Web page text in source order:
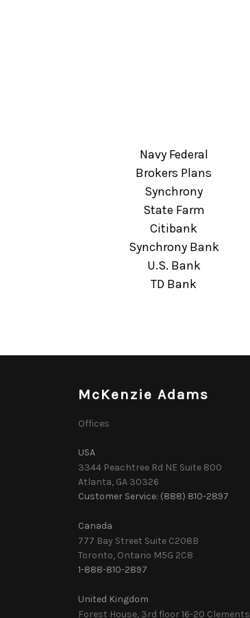
Navy Federal
Brokers Plans
Synchrony
State Farm
Citibank
Synchrony Bank
U.S. Bank
TD Bank
McKenzie Adams
Offices
USA
3344 Peachtree Rd NE Suite 800
Atlanta, GA 30326
Customer Service: (888) 810-2897
Canada
777 Bay Street Suite C208B
Toronto, Ontario M5G 2C8
1-888-810-2897
United Kingdom
Forest House, 3rd floor 16-20 Clements